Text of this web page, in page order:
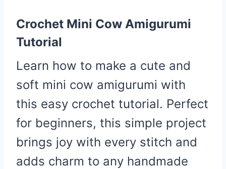
Crochet Mini Cow Amigurumi
Tutorial
Learn how to make a cute and
soft mini cow amigurumi with
this easy crochet tutorial. Perfect
for beginners, this simple project
brings joy with every stitch and
adds charm to any handmade